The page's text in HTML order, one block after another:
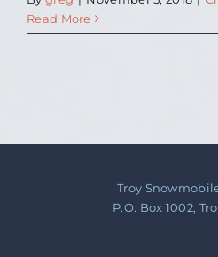
Read More
Troy
P.O. Box 1002,